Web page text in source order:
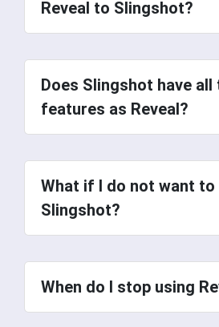
Reveal to Slingshot?
Does Slingshot have all
features as Reveal?
What if I do not want to
Slingshot?
When do I stop using